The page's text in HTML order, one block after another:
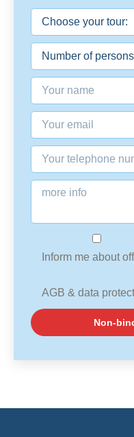
Inform me about
AGB & data